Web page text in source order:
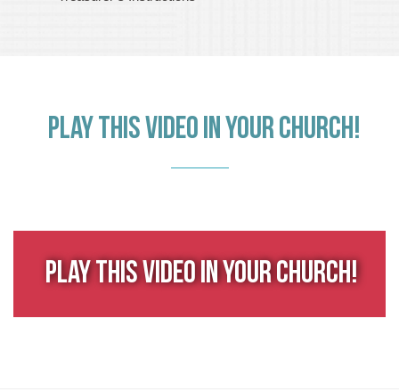
PLAY THIS VIDEO IN YOUR CHURCH!
Play This Video in Your Church!